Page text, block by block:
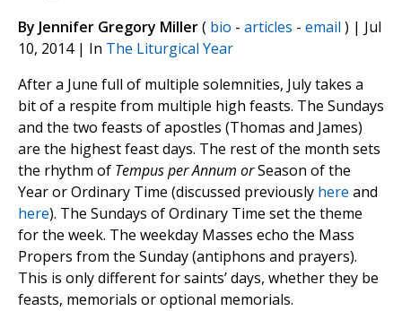
By Jennifer Gregory Miller( bio - articles - email ) | Jul
10, 2014 | In The Liturgical Year
After a June full of multiple solemnities, July takes a
bit of a respite from multiple high feasts. The Sundays
and the two feasts of apostles (Thomas and James)
are the highest feast days. The rest of the month sets
the rhythm of Tempus per Annum orSeason of the
Year or Ordinary Time (discussed previously here and
here). The Sundays of Ordinary Time set the theme
for the week. The weekday Masses echo the Mass
Propers from the Sunday (antiphons and prayers).
This is only different for saints’ days, whether they be
feasts, memorials or optional memorials.